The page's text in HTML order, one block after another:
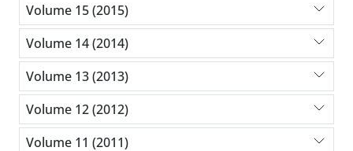
Volume 15 (2015)
Volume 14 (2014)
Volume 13 (2013)
Volume 12 (2012)
Volume 11 (2011)